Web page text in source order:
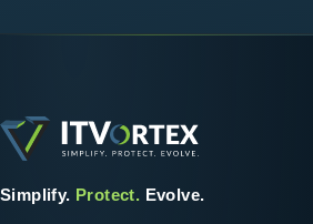
Simplify. Protect. Evolve.